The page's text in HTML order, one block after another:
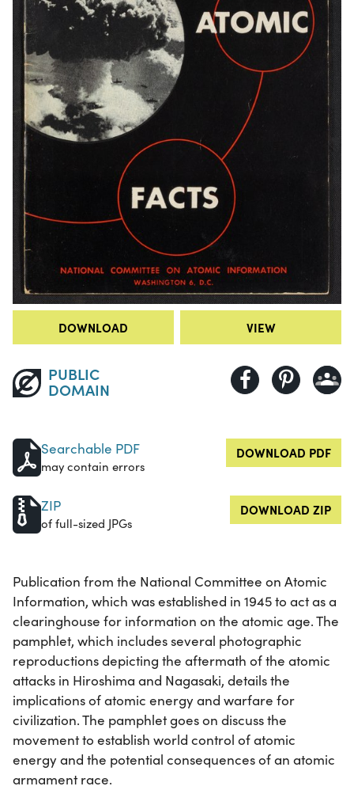
DOWNLOAD VIEW
PUBLIC
DOMAIN
Searchable PDF
may contain errors
DOWNLOAD PDF
ZIP
of full-sized JPGs
DOWNLOAD ZIP
Publication from the National Committee on Atomic
Information, which was established in 1945 to act as a
clearinghouse for information on the atomic age. The
pamphlet, which includes several photographic
reproductions depicting the aftermath of the atomic
attacks in Hiroshima and Nagasaki, details the
implications of atomic energy and warfare for
civilization. The pamphlet goes on discuss the
movement to establish world control of atomic
energy and the potential consequences of an atomic
armament race.